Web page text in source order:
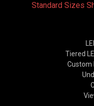
Standard Sizes
Tiered
Custom